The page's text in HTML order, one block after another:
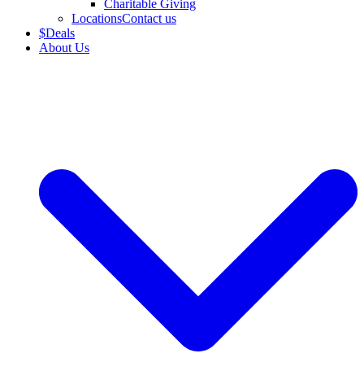
Charitable Giving
LocationsContact us
$Deals
About Us